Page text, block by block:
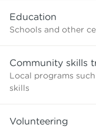
Education
Schools and other
Community skills
Local programs
skills
Volunteering